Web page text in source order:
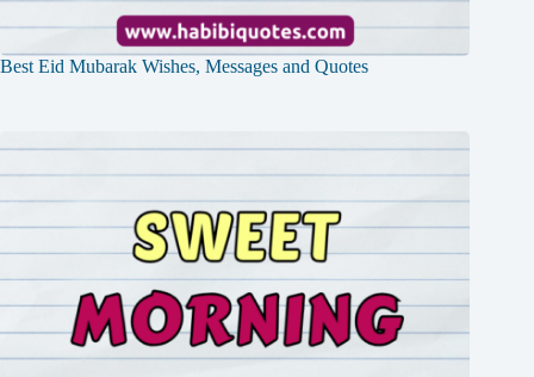
Best Eid Mubarak Wishes, Messages and Quotes